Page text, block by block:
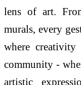
lens of art.
murals, every
where
community -
artistic